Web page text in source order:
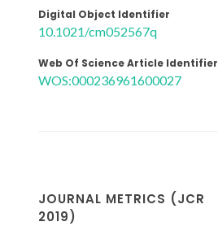
Digital Object Identifier
10.1021/cm052567q
Web Of Science Article Identifier
WOS:000236961600027
JOURNAL METRICS (JCR
2019)